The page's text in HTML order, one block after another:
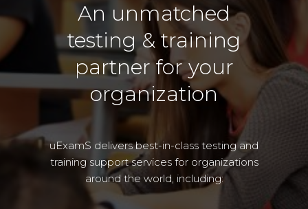
An unmatched
testing & training
partner for your
organization
uExamS delivers best-in-class testing and
training support services for organizations
around the world, including: